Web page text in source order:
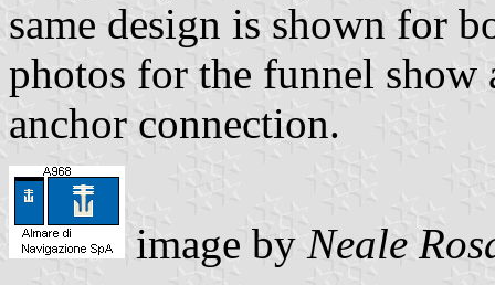
same design is shown for
photos for the funnel show
anchor connection.
image by Neale